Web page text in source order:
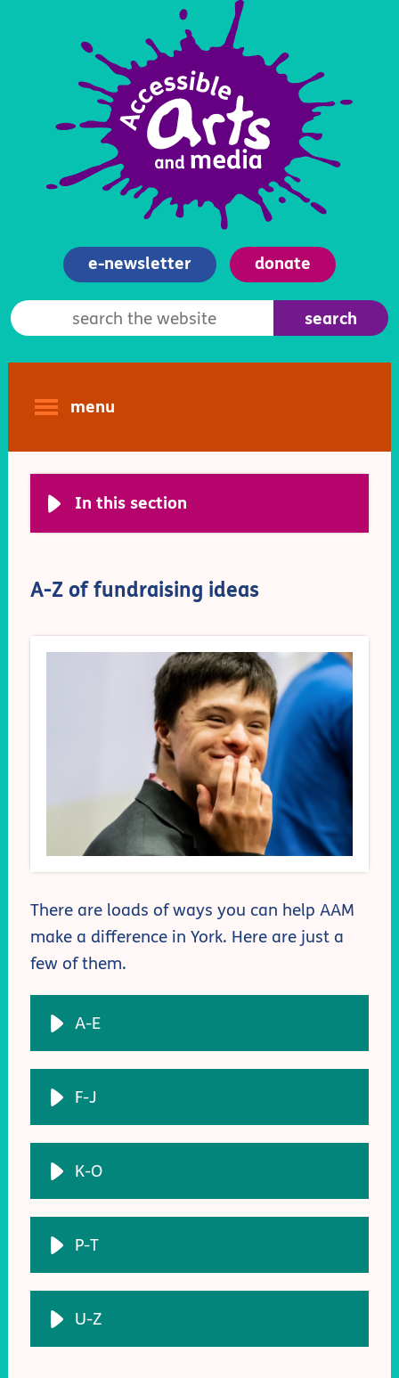
e-newsletter donate
menu
In this section
A-Z of fundraising ideas
There are loads of ways you can help AAM
make a difference in York. Here are just a
few of them.
A-E
F-J
K-O
P-T
U-Z